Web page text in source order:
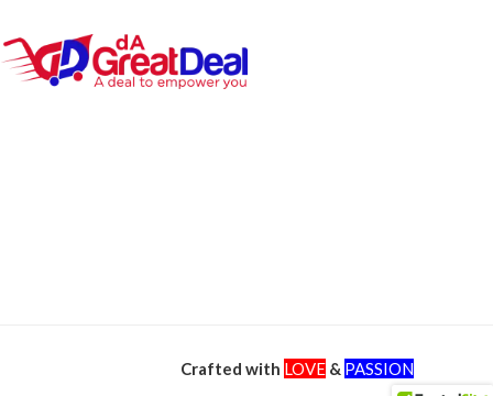
Crafted with LOVE & PASSION